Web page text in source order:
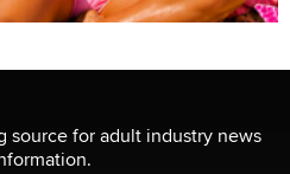
source for adult industry news